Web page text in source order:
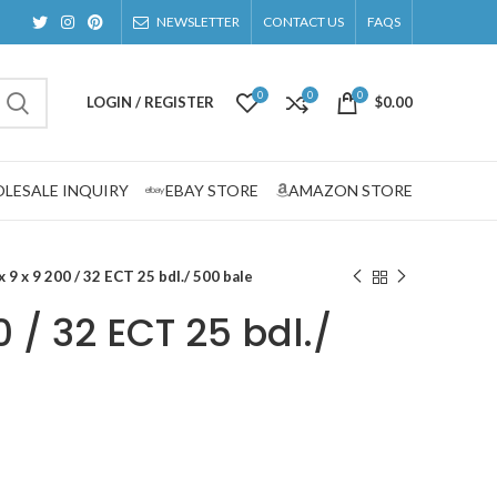
NEWSLETTER CONTACT US FAQS
LOGIN / REGISTER 0 0 0 $0.00
INQUIRY EBAY STORE AMAZON STORE
9 x 9 200 / 32 ECT 25 bdl./ 500 bale
/ 32 ECT 25 bdl./